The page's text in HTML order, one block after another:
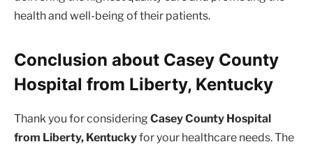
health and well-being of their patients.
Conclusion about Casey County
Hospital from Liberty, Kentucky
Thank you for considering Casey County Hospital
from Liberty, Kentuckyfor your healthcare needs. The